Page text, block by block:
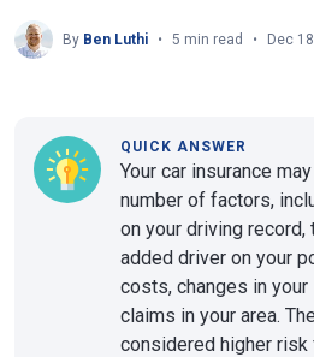
By Ben Luthi 5 min read Dec
QUICK ANSWER
Your car insurance
number of factors,
on your driving record,
added driver on your
costs, changes in
claims in your area.
considered higher